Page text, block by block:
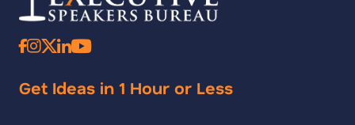
Get Ideas in 1 Hour or Less